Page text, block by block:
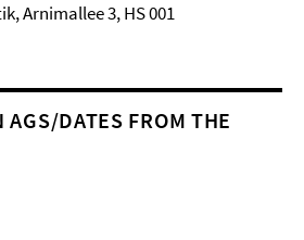
Arnimallee 3, HS 001
DATES FROM THE